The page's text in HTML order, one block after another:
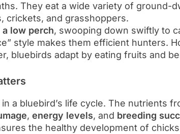
They eat a wide variety of ground-
crickets, and grasshoppers.
low perch, swooping down swiftly to
style makes them efficient hunters.
bluebirds adapt by eating fruits and
a bluebird’s life cycle. The nutrients
, energy levels, and breeding
the healthy development of